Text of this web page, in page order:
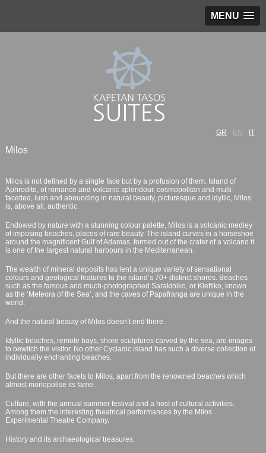
MENU
GR EN IT
Milos
Milos is not defined by a single face but by a profusion of them. Island of
Aphrodite, of romance and volcanic splendour, cosmopolitan and multi-
facetted, lush and abounding in natural beauty, picturesque and idyllic, Milos
is, above all, authentic.
Endowed by nature with a stunning colour palette, Milos is a volcanic medley
of imposing beaches, places of rare beauty. The island curves in a horseshoe
around the magnificent Gulf of Adamas, formed out of the crater of a volcano it
is one of the largest natural harbours in the Mediterranean.
The wealth of mineral deposits has lent a unique variety of sensational
colours and geological features to the island’s 70+ distinct shores. Beaches
such as the famous and much-photographed Sarakiniko, or Kleftiko, known
as the ‘Meteora of the Sea’, and the caves of Papafranga are unique in the
world.
And the natural beauty of Milos doesn’t end there.
Idyllic beaches, remote bays, shore sculptures carved by the sea, are images
to bewitch the visitor. No other Cycladic island has such a diverse collection of
individually enchanting beaches.
But there are other facets to Milos, apart from the renowned beaches which
almost monopolise its fame.
Culture, with the annual summer festival and a host of cultural activities.
Among them the interesting theatrical performances by the Milos
Experimental Theatre Company.
History and its archaeological treasures.